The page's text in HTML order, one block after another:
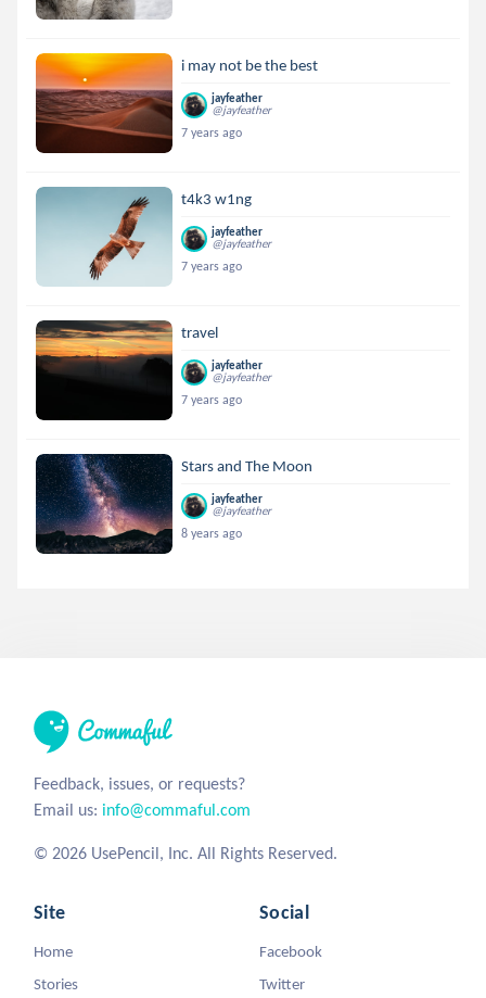
i may not be the best
jayfeather
@jayfeather
7 years ago
t4k3 w1ng
jayfeather
@jayfeather
7 years ago
travel
jayfeather
@jayfeather
7 years ago
Stars and The Moon
jayfeather
@jayfeather
8 years ago
Feedback, issues, or requests?
Email us: info@commaful.com
© 2026 UsePencil, Inc. All Rights Reserved.
Site
Home
Stories
Social
Facebook
Twitter